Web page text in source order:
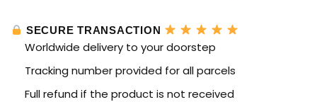
SECURE TRANSACTION
Worldwide delivery to your doorstep
Tracking number provided for all parcels
Full refund if the product is not received